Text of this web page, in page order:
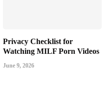
Privacy Checklist for
Watching MILF Porn Videos
June 9, 2026